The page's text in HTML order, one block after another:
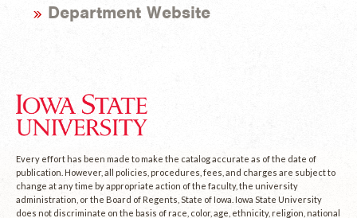
Department Website
Every effort has been made to make the catalog accurate as of the date of
publication. However, all policies, procedures, fees, and charges are subject to
change at any time by appropriate action of the faculty, the university
administration, or the Board of Regents, State of Iowa. Iowa State University
does not discriminate on the basis of race, color, age, ethnicity, religion, national